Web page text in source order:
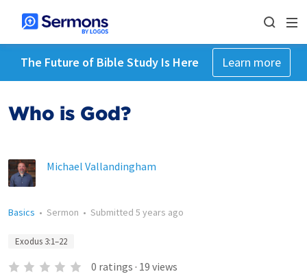
The Future of Bible Study Is Here Learn more
Who is God?
Michael Vallandingham
Basics • Sermon • Submitted 5 years ago
Exodus 3:1–22
0 ratings · 19 views